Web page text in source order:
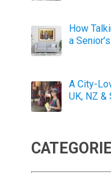
How
a
A City-
UK, NZ &